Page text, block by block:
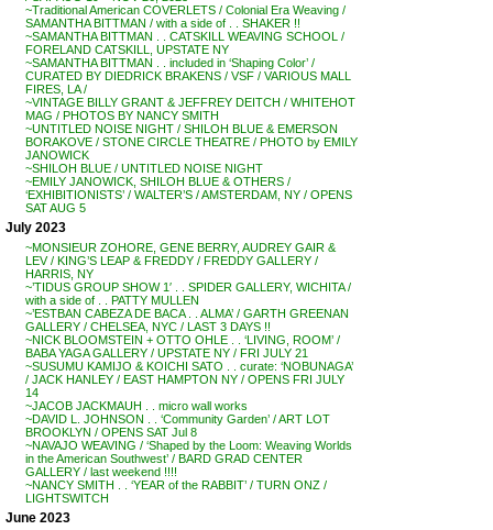
~Traditional American COVERLETS / Colonial Era Weaving /
SAMANTHA BITTMAN / with a side of . . SHAKER !!
~SAMANTHA BITTMAN . . CATSKILL WEAVING SCHOOL /
FORELAND CATSKILL, UPSTATE NY
~SAMANTHA BITTMAN . . included in ‘Shaping Color’ /
CURATED BY DIEDRICK BRAKENS / VSF / VARIOUS MALL
FIRES, LA /
~VINTAGE BILLY GRANT & JEFFREY DEITCH / WHITEHOT
MAG / PHOTOS BY NANCY SMITH
~UNTITLED NOISE NIGHT / SHILOH BLUE & EMERSON
BORAKOVE / STONE CIRCLE THEATRE / PHOTO by EMILY
JANOWICK
~SHILOH BLUE / UNTITLED NOISE NIGHT
~EMILY JANOWICK, SHILOH BLUE & OTHERS /
‘EXHIBITIONISTS’ / WALTER’S / AMSTERDAM, NY / OPENS
SAT AUG 5
July 2023
~MONSIEUR ZOHORE, GENE BERRY, AUDREY GAIR &
LEV / KING’S LEAP & FREDDY / FREDDY GALLERY /
HARRIS, NY
~’TIDUS GROUP SHOW 1′ . . SPIDER GALLERY, WICHITA /
with a side of . . PATTY MULLEN
~’ESTBAN CABEZA DE BACA . . ALMA’ / GARTH GREENAN
GALLERY / CHELSEA, NYC / LAST 3 DAYS !!
~NICK BLOOMSTEIN + OTTO OHLE . . ‘LIVING, ROOM’ /
BABA YAGA GALLERY / UPSTATE NY / FRI JULY 21
~SUSUMU KAMIJO & KOICHI SATO . . curate: ‘NOBUNAGA’
/ JACK HANLEY / EAST HAMPTON NY / OPENS FRI JULY
14
~JACOB JACKMAUH . . micro wall works
~DAVID L. JOHNSON . . ‘Community Garden’ / ART LOT
BROOKLYN / OPENS SAT Jul 8
~NAVAJO WEAVING / ‘Shaped by the Loom: Weaving Worlds
in the American Southwest’ / BARD GRAD CENTER
GALLERY / last weekend !!!!
~NANCY SMITH . . ‘YEAR of the RABBIT’ / TURN ONZ /
LIGHTSWITCH
June 2023